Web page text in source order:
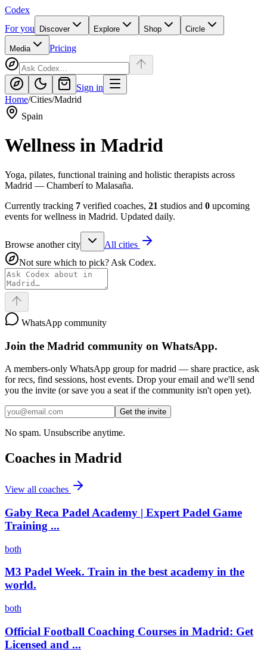
Codex
For you
Discover Explore Shop Circle
Media Pricing
Sign in
Home/Cities/Madrid
Spain
Wellness in Madrid
Yoga, pilates, functional training and holistic therapists across
Madrid — Chamberí to Malasaña.
Currently tracking 7 verified coaches, 21 studios and 0 upcoming
events for wellness in Madrid. Updated daily.
Browse another city
All cities
Not sure which to pick? Ask Codex.
WhatsApp community
Join the Madrid community on WhatsApp.
A members-only WhatsApp group formadrid — share practice, ask
for recs, find sessions, host events. Drop your email and we'll send
you the invite (or save you a seat if the community isn't open yet).
Get the invite
No spam. Unsubscribe anytime.
Coaches in Madrid
View all coaches
Gaby Reca Padel Academy | Expert Padel Game
Training ...
both
M3 Padel Week. Train in the best academy in the
world.
both
Official Football Coaching Courses in Madrid: Get
Licensed and ...